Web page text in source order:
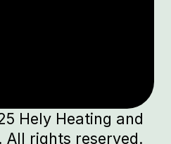
Hely Heating and
All rights reserved.